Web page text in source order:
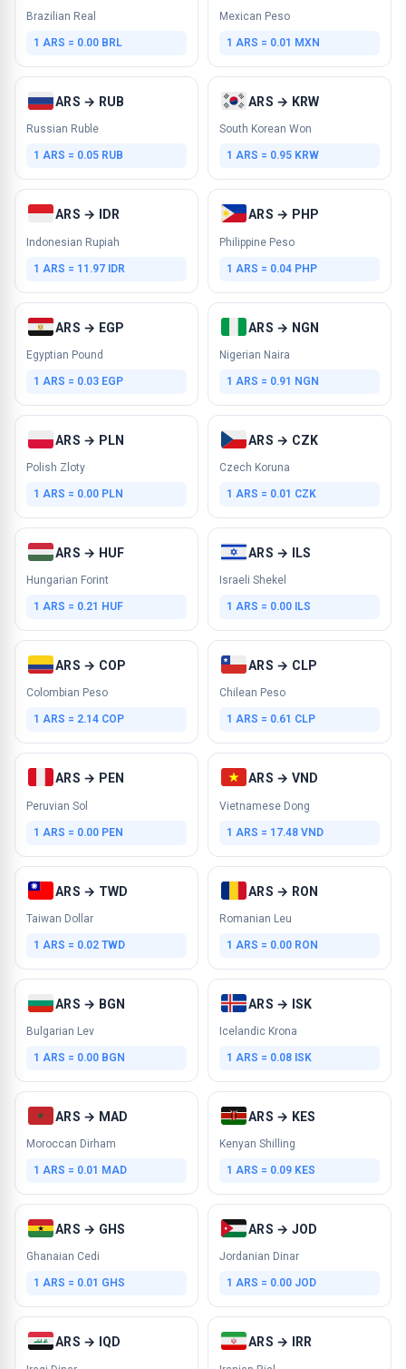
Brazilian Real
1 ARS = 0.00 BRL
Mexican Peso
1 ARS = 0.01 MXN
ARS → RUB
Russian Ruble
1 ARS = 0.05 RUB
ARS → KRW
South Korean Won
1 ARS = 0.95 KRW
ARS → IDR
Indonesian Rupiah
1 ARS = 11.97 IDR
ARS → PHP
Philippine Peso
1 ARS = 0.04 PHP
ARS → EGP
Egyptian Pound
1 ARS = 0.03 EGP
ARS → NGN
Nigerian Naira
1 ARS = 0.91 NGN
ARS → PLN
Polish Zloty
1 ARS = 0.00 PLN
ARS → CZK
Czech Koruna
1 ARS = 0.01 CZK
ARS → HUF
Hungarian Forint
1 ARS = 0.21 HUF
ARS → ILS
Israeli Shekel
1 ARS = 0.00 ILS
ARS → COP
Colombian Peso
1 ARS = 2.14 COP
ARS → CLP
Chilean Peso
1 ARS = 0.61 CLP
ARS → PEN
Peruvian Sol
1 ARS = 0.00 PEN
ARS → VND
Vietnamese Dong
1 ARS = 17.48 VND
ARS → TWD
Taiwan Dollar
1 ARS = 0.02 TWD
ARS → RON
Romanian Leu
1 ARS = 0.00 RON
ARS → BGN
Bulgarian Lev
1 ARS = 0.00 BGN
ARS → ISK
Icelandic Krona
1 ARS = 0.08 ISK
ARS → MAD
Moroccan Dirham
1 ARS = 0.01 MAD
ARS → KES
Kenyan Shilling
1 ARS = 0.09 KES
ARS → GHS
Ghanaian Cedi
1 ARS = 0.01 GHS
ARS → JOD
Jordanian Dinar
1 ARS = 0.00 JOD
ARS → IQD ARS → IRR